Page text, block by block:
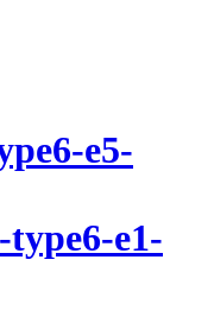
e5-
e1-